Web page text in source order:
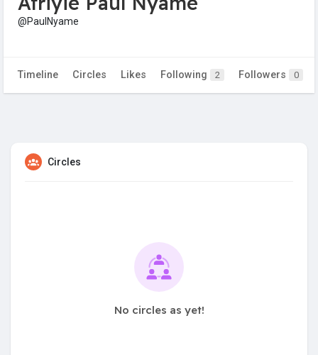
@PaulNyame
Timeline Circles Likes Following 2 Followers 0
Circles
No circles as yet!